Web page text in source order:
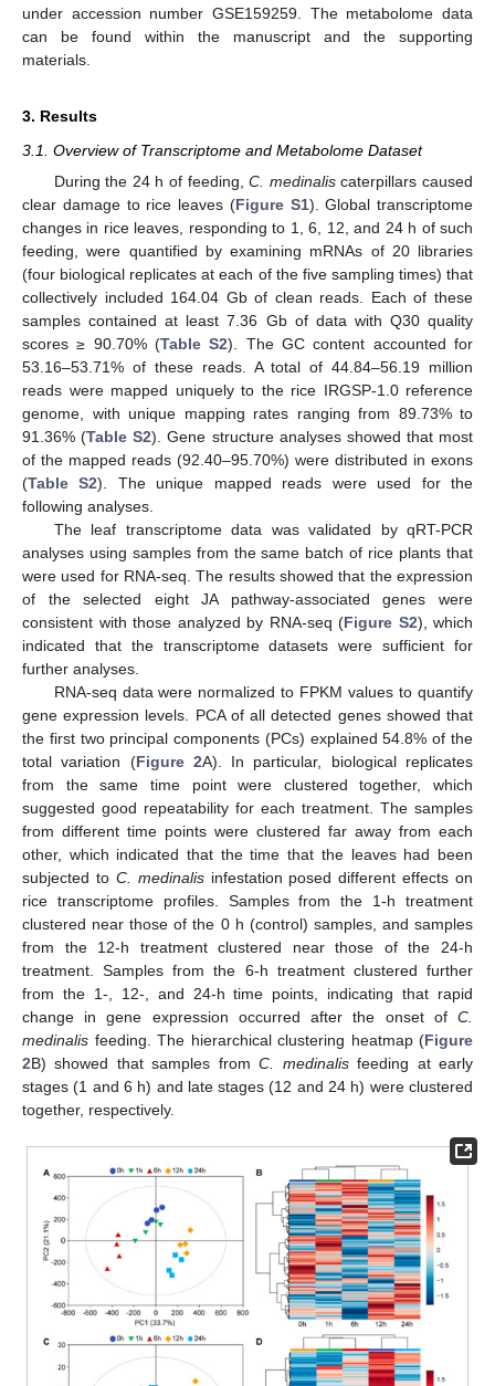
under accession number GSE159259. The metabolome data
can be found within the manuscript and the supporting
materials.
3. Results
3.1. Overview of Transcriptome and Metabolome Dataset
During the 24 h of feeding,C. medinaliscaterpillars caused
clear damage to rice leaves (Figure S1). Global transcriptome
changes in rice leaves, responding to 1, 6, 12, and 24 h of such
feeding, were quantified by examining mRNAs of 20 libraries
(four biological replicates at each of the five sampling times) that
collectively included 164.04 Gb of clean reads. Each of these
samples contained at least 7.36 Gb of data with Q30 quality
scores ≥ 90.70% (Table S2). The GC content accounted for
53.16–53.71% of these reads. A total of 44.84–56.19 million
reads were mapped uniquely to the rice IRGSP-1.0 reference
genome, with unique mapping rates ranging from 89.73% to
91.36% (Table S2). Gene structure analyses showed that most
of the mapped reads (92.40–95.70%) were distributed in exons
(Table S2). The unique mapped reads were used for the
following analyses.
The leaf transcriptome data was validated by qRT-PCR
analyses using samples from the same batch of rice plants that
were used for RNA-seq. The results showed that the expression
of the selected eight JA pathway-associated genes were
consistent with those analyzed by RNA-seq (Figure S2), which
indicated that the transcriptome datasets were sufficient for
further analyses.
RNA-seq data were normalized to FPKM values to quantify
gene expression levels. PCA of all detected genes showed that
the first two principal components (PCs) explained 54.8% of the
total variation (Figure 2A). In particular, biological replicates
from the same time point were clustered together, which
suggested good repeatability for each treatment. The samples
from different time points were clustered far away from each
other, which indicated that the time that the leaves had been
subjected to C. medinalisinfestation posed different effects on
rice transcriptome profiles. Samples from the 1-h treatment
clustered near those of the 0 h (control) samples, and samples
from the 12-h treatment clustered near those of the 24-h
treatment. Samples from the 6-h treatment clustered further
from the 1-, 12-, and 24-h time points, indicating that rapid
change in gene expression occurred after the onset of C.
medinalis feeding. The hierarchical clustering heatmap (Figure
2B) showed that samples fromC. medinalisfeeding at early
stages (1 and 6 h) and late stages (12 and 24 h) were clustered
together, respectively.